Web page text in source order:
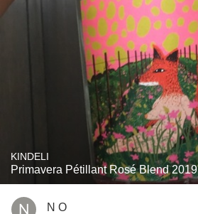
KINDELI
Primavera Pétillant Rosé Blend 2019
N O